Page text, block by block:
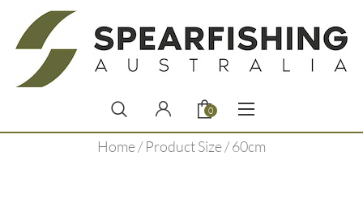
0
Home/ Product Size / 60cm